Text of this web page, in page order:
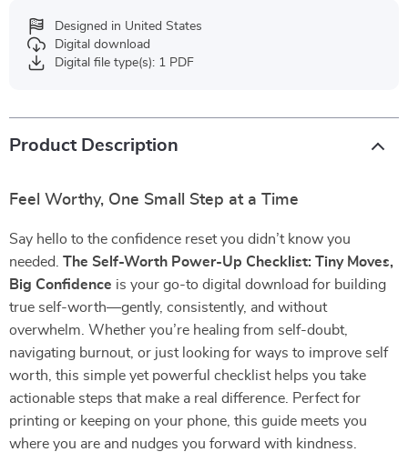
Designed in United States
Digital download
Digital file type(s): 1 PDF
Product Description
Feel Worthy, One Small Step at a Time
Say hello to the confidence reset you didn’t know you
needed. The Self-Worth Power-Up Checklist: Tiny Moves,
Big Confidence is your go-to digital download for building
true self-worth—gently, consistently, and without
overwhelm. Whether you’re healing from self-doubt,
navigating burnout, or just looking for ways to improve self
worth, this simple yet powerful checklist helps you take
actionable steps that make a real difference. Perfect for
printing or keeping on your phone, this guide meets you
where you are and nudges you forward with kindness.